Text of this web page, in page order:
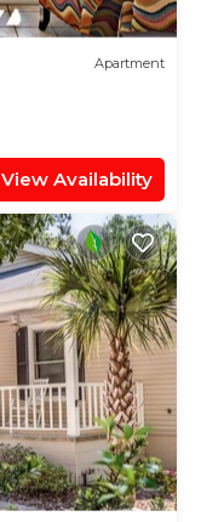
Apartment
View Availability